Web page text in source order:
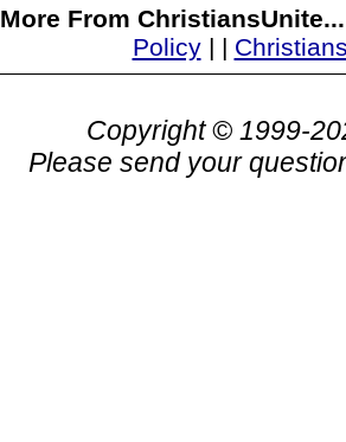
More From
Policy| |
Copyright © 1999-
Please send your